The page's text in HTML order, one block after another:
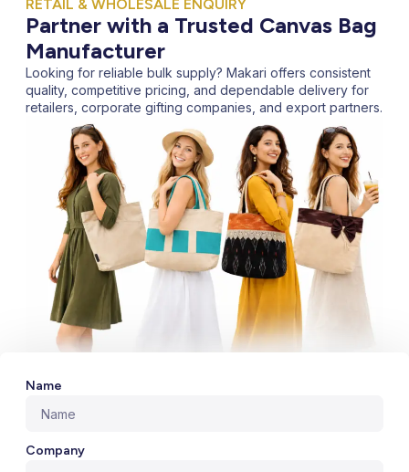
RETAIL & WHOLESALE ENQUIRY
Partner with a Trusted Canvas Bag
Manufacturer
Looking for reliable bulk supply? Makari offers consistent
quality, competitive pricing, and dependable delivery for
retailers, corporate gifting companies, and export partners.
Name
Company